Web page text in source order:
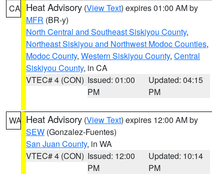
CA Heat Advisory (View Text) expires 01:00 AM by
MFR (BR-y)
North Central and Southeast Siskiyou County,
Northeast Siskiyou and Northwest Modoc Counties,
Modoc County, Western Siskiyou County, Central
Siskiyou County, in CA
VTEC# 4 (CON) Issued: 01:00
PM
Updated: 04:15
PM
WA Heat Advisory (View Text) expires 12:00 AM by
SEW (Gonzalez-Fuentes)
San Juan County, in WA
VTEC# 4 (CON) Issued: 12:00
PM
Updated: 10:14
PM